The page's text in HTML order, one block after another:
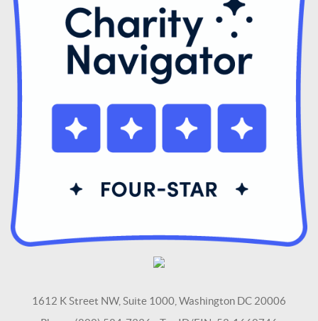
1612 K Street NW, Suite 1000, Washington DC 20006